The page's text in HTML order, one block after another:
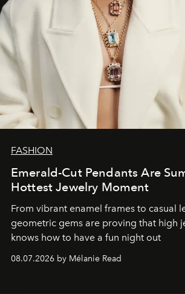
FASHION
Emerald-Cut Pendants Are
Hottest Jewelry Moment
From vibrant enamel frames to casual
geometric gems are proving that high
knows how to have a fun night out
08.07.2026 by Mélanie Read